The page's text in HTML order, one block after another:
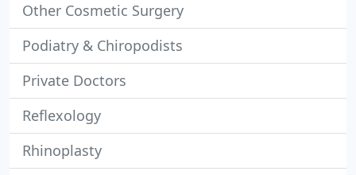
Other Cosmetic Surgery
Podiatry & Chiropodists
Private Doctors
Reflexology
Rhinoplasty